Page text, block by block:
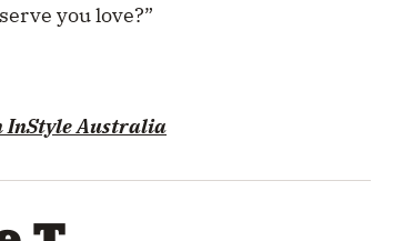
you love?”
InStyle Australia